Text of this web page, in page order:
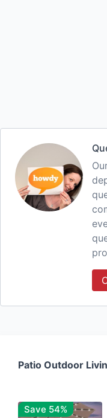
Patio Outdoor
Save 54%